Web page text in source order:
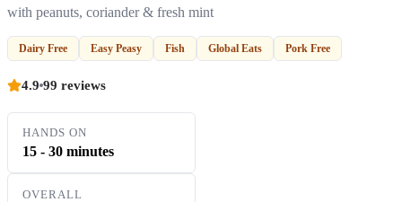
with peanuts, coriander & fresh mint
Dairy Free Easy Peasy Fish Global Eats Pork Free
4.9 99 reviews
HANDS ON
15 - 30 minutes
OVERALL